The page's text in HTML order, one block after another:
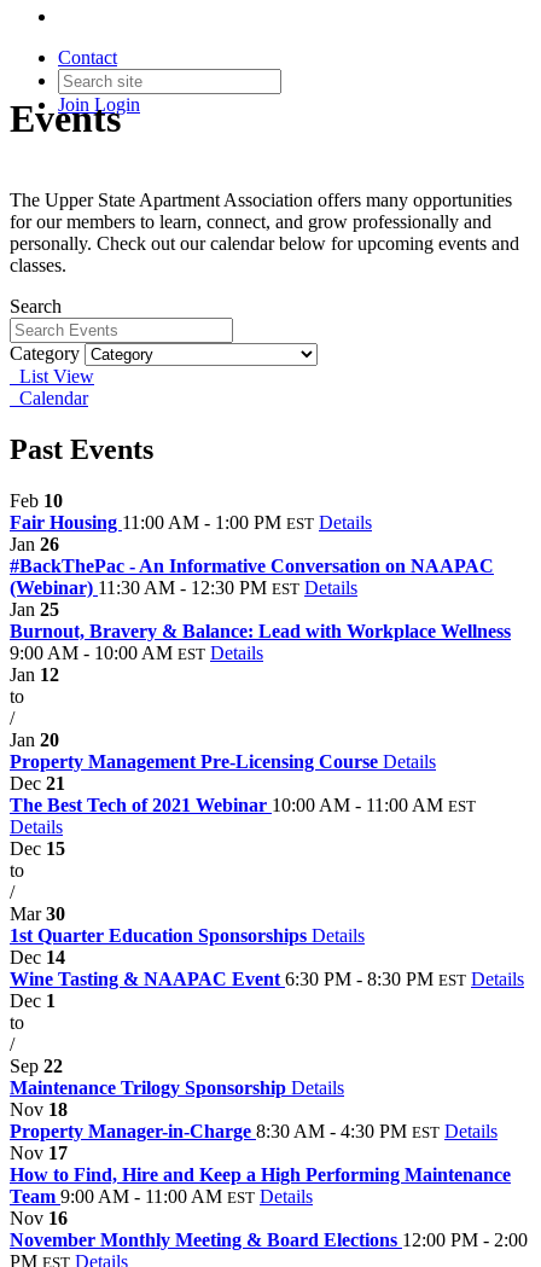
Contact
Join Login
Events
The Upper State Apartment Association offers many opportunities
for our members to learn, connect, and grow professionally and
personally. Check out our calendar below for upcoming events and
classes.
Search
Category
List View
Calendar
Past Events
Feb 10
Fair Housing 11:00 AM - 1:00 PM EST Details
Jan 26
#BackThePac - An Informative Conversation on NAAPAC
(Webinar) 11:30 AM - 12:30 PM EST Details
Jan 25
Burnout, Bravery & Balance: Lead with Workplace Wellness
9:00 AM - 10:00 AM EST Details
Jan 12
to
/
Jan 20
Property Management Pre-Licensing Course Details
Dec 21
The Best Tech of 2021 Webinar 10:00 AM - 11:00 AM EST
Details
Dec 15
to
/
Mar30
1st Quarter Education Sponsorships Details
Dec 14
Wine Tasting & NAAPAC Event 6:30 PM - 8:30 PM EST Details
Dec 1
to
/
Sep 22
Maintenance Trilogy Sponsorship Details
Nov 18
Property Manager-in-Charge 8:30 AM - 4:30 PM EST Details
Nov 17
How to Find, Hire and Keep a High Performing Maintenance
Team 9:00 AM - 11:00 AM EST Details
Nov 16
November Monthly Meeting & Board Elections 12:00 PM - 2:00
PM EST Details